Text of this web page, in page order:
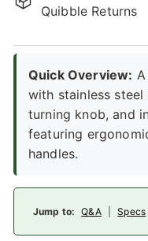
Quibble Returns
Quick Overview:
with stainless
turning knob, and
featuring
handles.
Jump to: Q&A Specs